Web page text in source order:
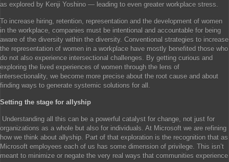
as explored by Kenji Yoshino — leading to even greater workplace stress.
To increase hiring, retention, representation and the development of women
in the workplace, companies must be intentional and accountable for being
aware of the diversity within the diversity. Conventional strategies to increase
the representation of women in a workplace have mostly benefited those who
do not also experience intersectional challenges. By getting curious and
exploring the lived experiences of women through the lens of
intersectionality, we become more precise about the root cause and about
finding ways to generate systemic solutions for all.
Setting the stage for allyship
Understanding all this can be a powerful catalyst for change, not just for
organizations as a whole but also for individuals. At Microsoft we are refining
how we think about allyship. Part of that exploration is the recognition that as
Microsoft employees each of us has some dimension of privilege. This isn’t
meant to minimize or negate the very real ways that communities experience